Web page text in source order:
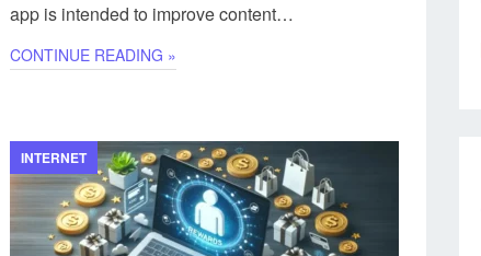
app is intended to improve content…
CONTINUE READING »
INTERNET